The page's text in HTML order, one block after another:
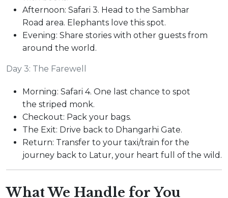
Afternoon: Safari 3. Head to the Sambhar
Road area. Elephants love this spot.
Evening: Share stories with other guests from
around the world.
Day 3: The Farewell
Morning: Safari 4. One last chance to spot
the striped monk.
Checkout: Pack your bags.
The Exit: Drive back to Dhangarhi Gate.
Return: Transfer to your taxi/train for the
journey back to Latur, your heart full of the wild.
What We Handle for You